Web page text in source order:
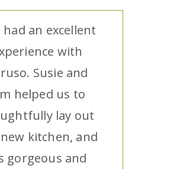
had an excellent
with
Susie and
helped us to
lay out
kitchen, and
gorgeous and